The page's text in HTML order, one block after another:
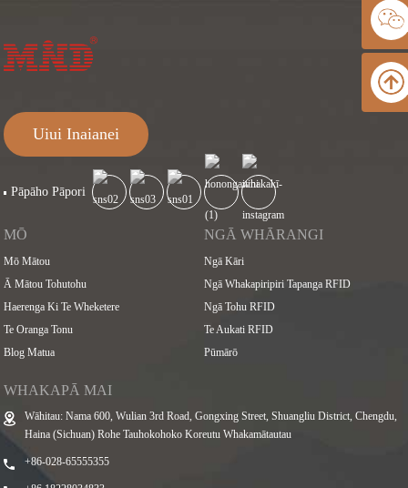
Uiui Inaianei
Pāpāho Pāpori
MŌ
Mō Mātou
Ā Mātou Tohutohu
Haerenga Ki Te Wheketere
Te Oranga Tonu
Blog Matua
NGĀ WHĀRANGI
Ngā Kāri
Ngā Whakapiripiri Tapanga RFID
Ngā Tohu RFID
Te Aukati RFID
Pūmārō
WHAKAPĀ MAI
Wāhitau: Nama 600, Wulian 3rd Road, Gongxing Street, Shuangliu District, Chengdu,
Haina (Sichuan) Rohe Tauhokohoko Koreutu Whakamātautau
+86-028-65555355